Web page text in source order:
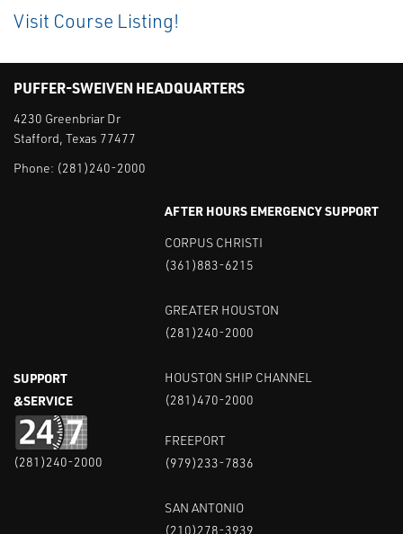
Visit Course Listing!
PUFFER-SWEIVEN HEADQUARTERS
4230 Greenbriar Dr
Stafford, Texas 77477
Phone: (281)240-2000
SUPPORT
&SERVICE
(281)240-2000
AFTER HOURS EMERGENCY SUPPORT
CORPUS CHRISTI
(361)883-6215
GREATER HOUSTON
(281)240-2000
HOUSTON SHIP CHANNEL
(281)470-2000
FREEPORT
(979)233-7836
SAN ANTONIO
(210)278-3939